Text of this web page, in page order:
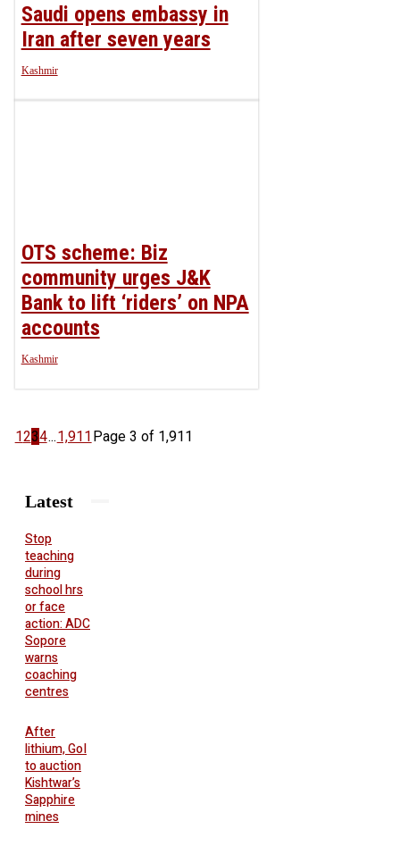
Saudi opens embassy in
Iran after seven years
Kashmir
OTS scheme: Biz
community urges J&K
Bank to lift ‘riders’ on NPA
accounts
Kashmir
1234...1,911 Page 3 of 1,911
Latest
Stop
teaching
during
school hrs
or face
action: ADC
Sopore
warns
coaching
centres
After
lithium, GoI
to auction
Kishtwar’s
Sapphire
mines